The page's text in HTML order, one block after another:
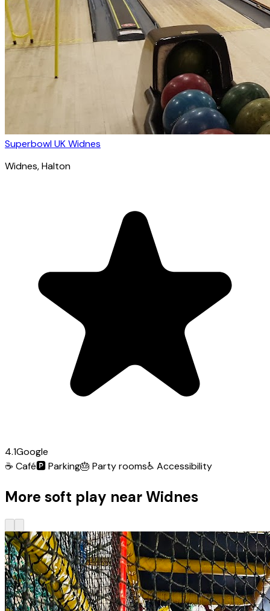
Superbowl UK Widnes
Widnes, Halton
4.1Google
☕ Café🅿️Parking🎂 Party rooms♿ Accessibility
More soft play near Widnes